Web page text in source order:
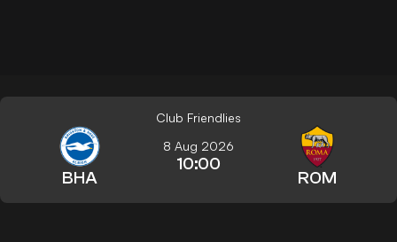
Club Friendlies
BHA
8 Aug 2026
10:00
ROM